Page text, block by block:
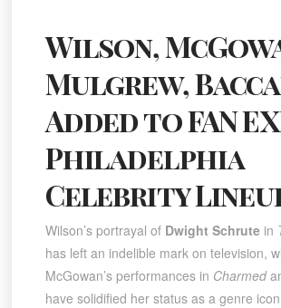
Wilson,
Mulgrew,
Added to FAN
Philadelphia
Celebrity
Wilson’s portrayal of Dwight Schrutein
has left an indelible mark on television,
McGowan’s performances in Charmed
have solidified her status as a genre